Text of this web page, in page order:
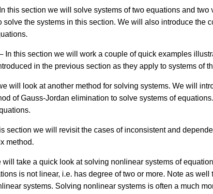
this section we will solve systems of two equations and
the systems in this section. We will also introduce the
In this section we will work a couple of quick examples
in the previous section as they apply to systems of
will look at another method for solving systems. We will
of Gauss-Jordan elimination to solve systems of
section we will revisit the cases of inconsistent and
method.
will take a quick look at solving nonlinear systems of
is not linear, i.e. has degree of two or more. Note as
systems. Solving nonlinear systems is often a much